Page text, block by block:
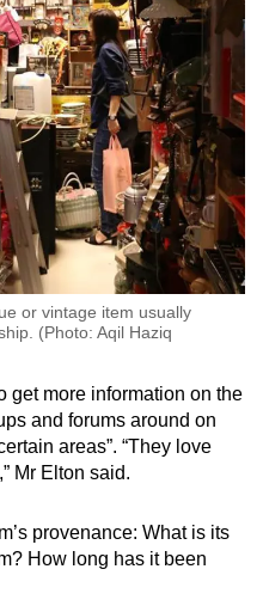
or vintage item usually
(Photo: Aqil Haziq
get more information on the
and forums around on
areas”. “They love
Mr Elton said.
provenance: What is its
How long has it been